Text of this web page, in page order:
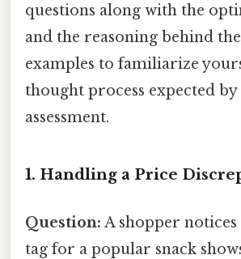
questions along with the
and the reasoning behind
examples to familiarize
thought process expected by
assessment.
1. Handling a Price
Question: A shopper
tag for a popular snack